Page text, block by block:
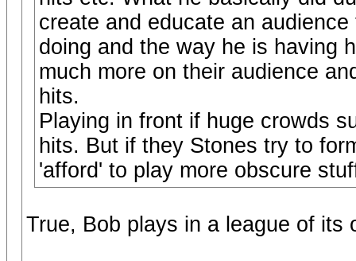
create and educate an
doing and the way he is having
much more on their audience
hits.
Playing in front if huge crowds
hits. But if they Stones try to
'afford' to play more obscure
True, Bob plays in a league of its